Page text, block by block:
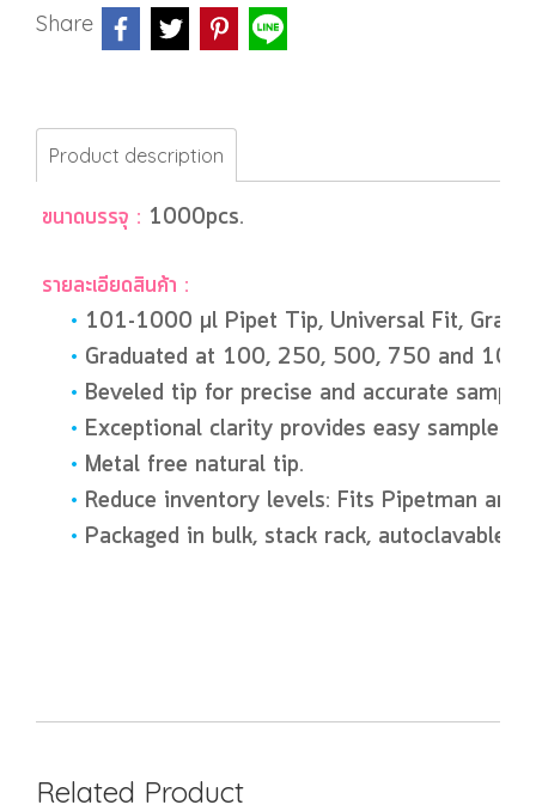
Share
Product description
ขนาดบรรจุ : 1000pcs.
รายละเอียดสินค้า :
• 101-1000 µl Pipet Tip, Universal Fit,
• Graduated at 100, 250, 500, 750 and
• Beveled tip for precise and accurate sample
• Exceptional clarity provides easy sample
• Metal free natural tip.
• Reduce inventory levels: Fits Pipetman and
• Packaged in bulk, stack rack, autoclavable
Related Product